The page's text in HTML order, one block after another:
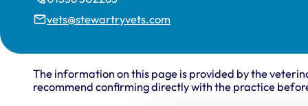
vets@stewartryvets.com
The information on this page is provided by the
recommend confirming directly with the practice